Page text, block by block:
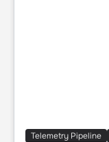
Telemetry Pipeline